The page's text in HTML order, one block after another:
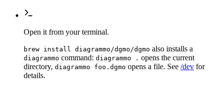
Open it from your terminal.
brew install diagrammo/dgmo/dgmo also installs a
diagrammo command: diagrammo . opens the current
directory, diagrammo foo.dgmo opens a file. See /dev for
details.